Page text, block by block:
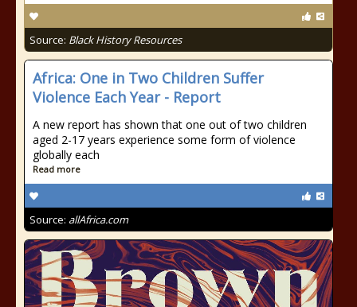
Source: Black History Resources
Africa: One in Two Children Suffer
Violence Each Year - Report
A new report has shown that one out of two children
aged 2-17 years experience some form of violence
globally each
Read more
Source: allAfrica.com